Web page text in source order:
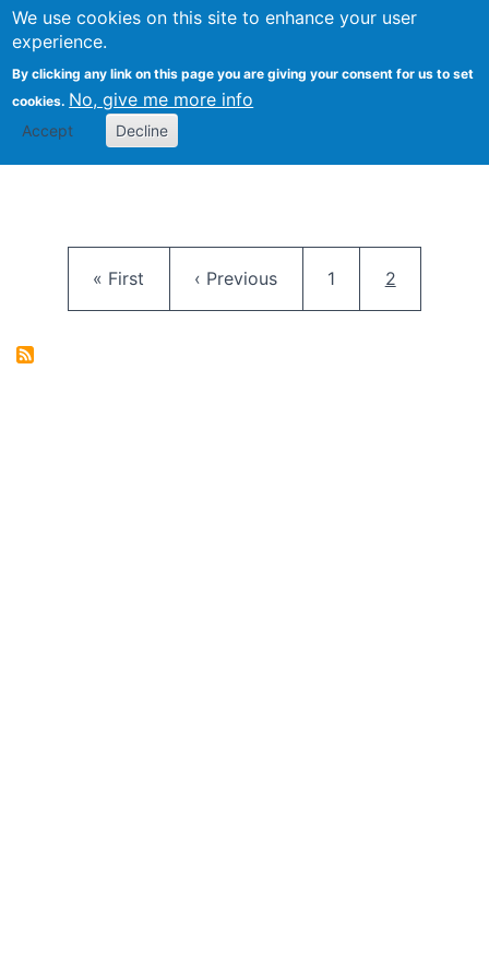
We use cookies on this site to enhance your user
experience.
By clicking any link on this page you are giving your consent for us to set
cookies. No, give me more info
Accept Decline
FLOSS@Syracuse
School of
Studies
First page
« First Previous page
‹ Previous Page
1 Current
2